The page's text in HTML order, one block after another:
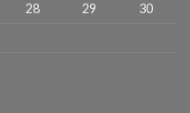
28 29
30